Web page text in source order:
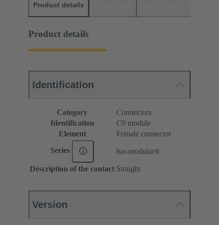
Product details
Product details
Identification
Category
Connectors
Identification
C9 module
Element
Female connector
Series har-modular®
Description of the contact Straight
Version